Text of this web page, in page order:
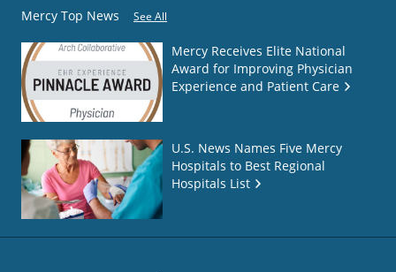
Mercy Top News See All
Mercy Receives Elite National
Award for Improving Physician
Experience and Patient Care
U.S. News Names Five Mercy
Hospitals to Best Regional
Hospitals List